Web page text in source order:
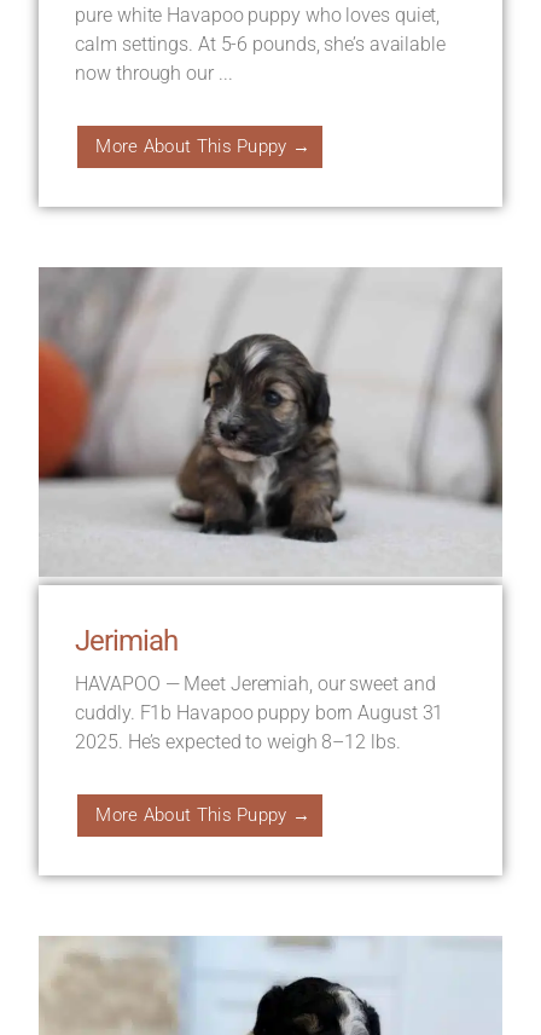
pure white Havapoo puppy who loves quiet,
calm settings. At 5-6 pounds, she’s available
now through our ...
More About This Puppy →
Jerimiah
HAVAPOO — Meet Jeremiah, our sweet and
cuddly. F1b Havapoo puppy born August 31
2025. He’s expected to weigh 8–12 lbs.
More About This Puppy →